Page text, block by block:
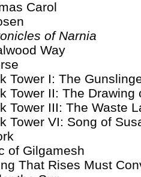
Carol
of Narnia
Way
Tower I: The
Tower II: The Drawing
Tower III: The Waste
Tower VI: Song of
of Gilgamesh
That Rises Must